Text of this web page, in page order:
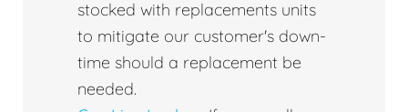
stocked with replacements units
to mitigate our customer's down-
time should a replacement be
needed.